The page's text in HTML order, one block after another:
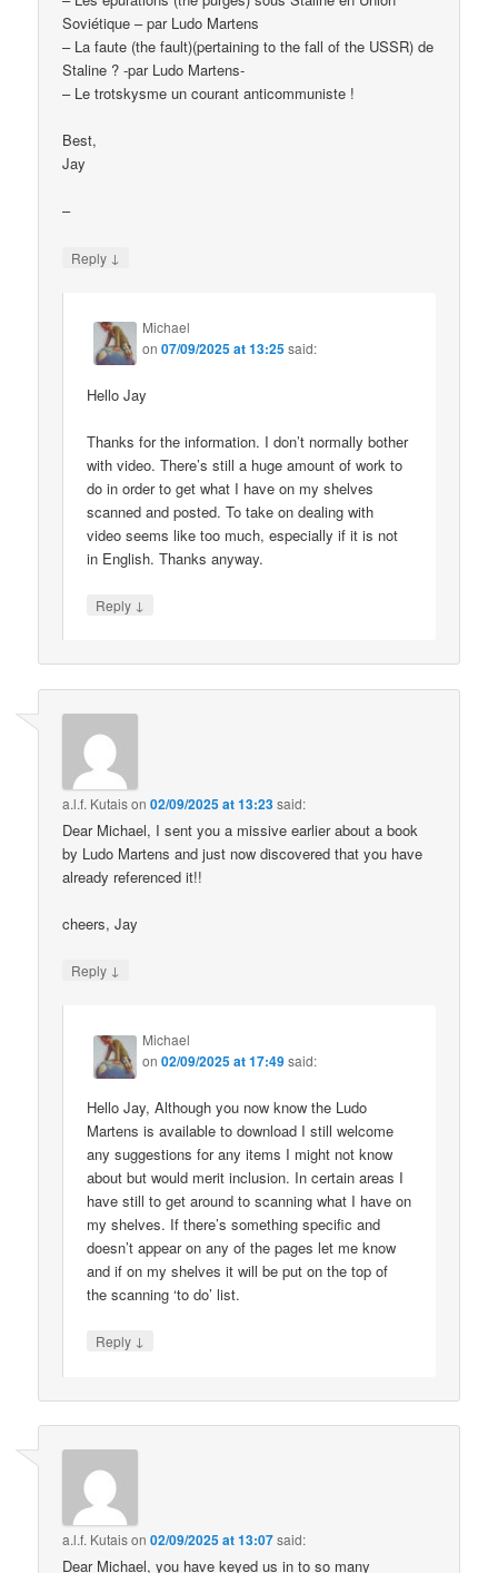
Soviétique – par Ludo Martens
– La faute (the fault)(pertaining to the fall of the USSR) de
Staline ? -par Ludo Martens-
– Le trotskysme un courant anticommuniste !
Best,
Jay
–
Reply ↓
Michael
on07/09/2025 at 13:25said:
Hello Jay
Thanks for the information. I don’t normally bother
with video. There’s still a huge amount of work to
do in order to get what I have on my shelves
scanned and posted. To take on dealing with
video seems like too much, especially if it is not
in English. Thanks anyway.
Reply ↓
a.l.f. Kutaison02/09/2025 at 13:23said:
Dear Michael, I sent you a missive earlier about a book
by Ludo Martens and just now discovered that you have
already referenced it!!
cheers, Jay
Reply ↓
Michael
on02/09/2025 at 17:49said:
Hello Jay, Although you now know the Ludo
Martens is available to download I still welcome
any suggestions for any items I might not know
about but would merit inclusion. In certain areas I
have still to get around to scanning what I have on
my shelves. If there’s something specific and
doesn’t appear on any of the pages let me know
and if on my shelves it will be put on the top of
the scanning ‘to do’ list.
Reply ↓
a.l.f. Kutaison02/09/2025 at 13:07said:
Dear Michael, you have keyed us in to so many